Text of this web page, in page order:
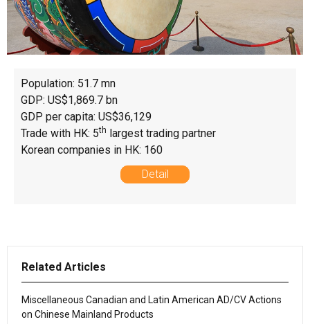
Population: 51.7 mn
GDP: US$1,869.7 bn
GDP per capita: US$36,129
Trade with HK: 5th largest trading partner
Korean companies in HK: 160
Detail
Related Articles
Miscellaneous Canadian and Latin American AD/CV Actions
on Chinese Mainland Products